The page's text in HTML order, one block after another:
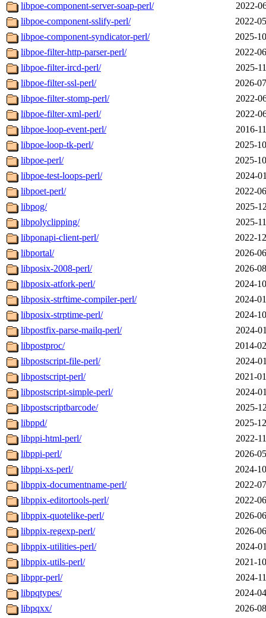
libpoe-component-server-soap-perl/
2022-
libpoe-component-sslify-perl/
2022-
libpoe-component-syndicator-perl/
2025-
libpoe-filter-http-parser-perl/
2022-
libpoe-filter-ircd-perl/
2025-
libpoe-filter-ssl-perl/
2026-
libpoe-filter-stomp-perl/
2022-
libpoe-filter-xml-perl/
2022-
libpoe-loop-event-perl/
2016-
libpoe-loop-tk-perl/
2025-
libpoe-perl/
2025-
libpoe-test-loops-perl/
2024-
libpoet-perl/
2022-
libpog/
2025-
libpolyclipping/
2025-
libponapi-client-perl/
2022-
libportal/
2026-
libposix-2008-perl/
2026-
libposix-atfork-perl/
2024-
libposix-strftime-compiler-perl/
2024-
libposix-strptime-perl/
2024-
libpostfix-parse-mailq-perl/
2024-
libpostproc/
2014-
libpostscript-file-perl/
2024-
libpostscript-perl/
2021-
libpostscript-simple-perl/
2024-
libpostscriptbarcode/
2025-
libppd/
2025-
libppi-html-perl/
2022-
libppi-perl/
2026-
libppi-xs-perl/
2024-
libppix-documentname-perl/
2022-
libppix-editortools-perl/
2022-
libppix-quotelike-perl/
2026-
libppix-regexp-perl/
2026-
libppix-utilities-perl/
2024-
libppix-utils-perl/
2021-
libppr-perl/
2024-
libpqtypes/
2024-
libpqxx/
2026-